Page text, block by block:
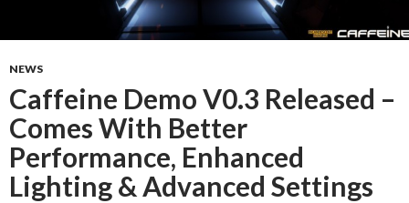
NEWS
Caffeine Demo V0.3 Released –
Comes With Better
Performance, Enhanced
Lighting & Advanced Settings